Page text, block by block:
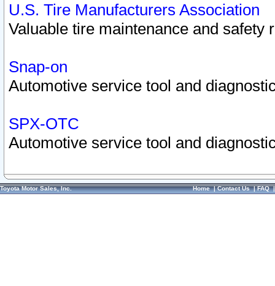
U.S. Tire Manufacturers Association
Valuable tire maintenance and safety
Snap-on
Automotive service tool and
SPX-OTC
Automotive service tool and
Toyota Motor Sales, Inc. Home|Contact Us|FAQ